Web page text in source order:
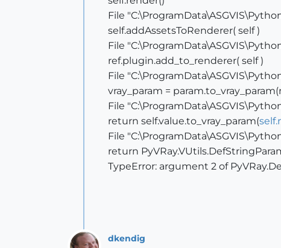
File
self.addAssetsToRenderer( self )
File
ref.plugin.add_to_renderer( self )
File
vray_param =
File
return self.value.to_vray_param(
File
return
TypeError: argument 2 of
dkendig